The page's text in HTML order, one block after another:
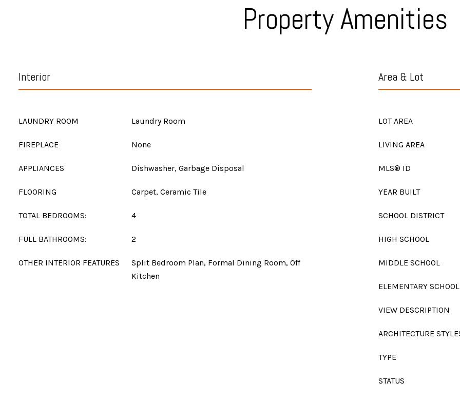
Property Amenities
Interior
LAUNDRY ROOM Laundry Room
FIREPLACE None
APPLIANCES Dishwasher, Garbage Disposal
FLOORING Carpet, Ceramic Tile
TOTAL BEDROOMS: 4
FULL BATHROOMS: 2
OTHER INTERIOR FEATURES
Split Bedroom Plan, Formal Dining Room, Off
Kitchen
Area & Lot
LOT AREA
LIVING AREA
MLS® ID
YEAR BUILT
SCHOOL DISTRICT
HIGH SCHOOL
MIDDLE SCHOOL
ELEMENTARY SCHOOL
VIEW DESCRIPTION
ARCHITECTURE
TYPE
STATUS